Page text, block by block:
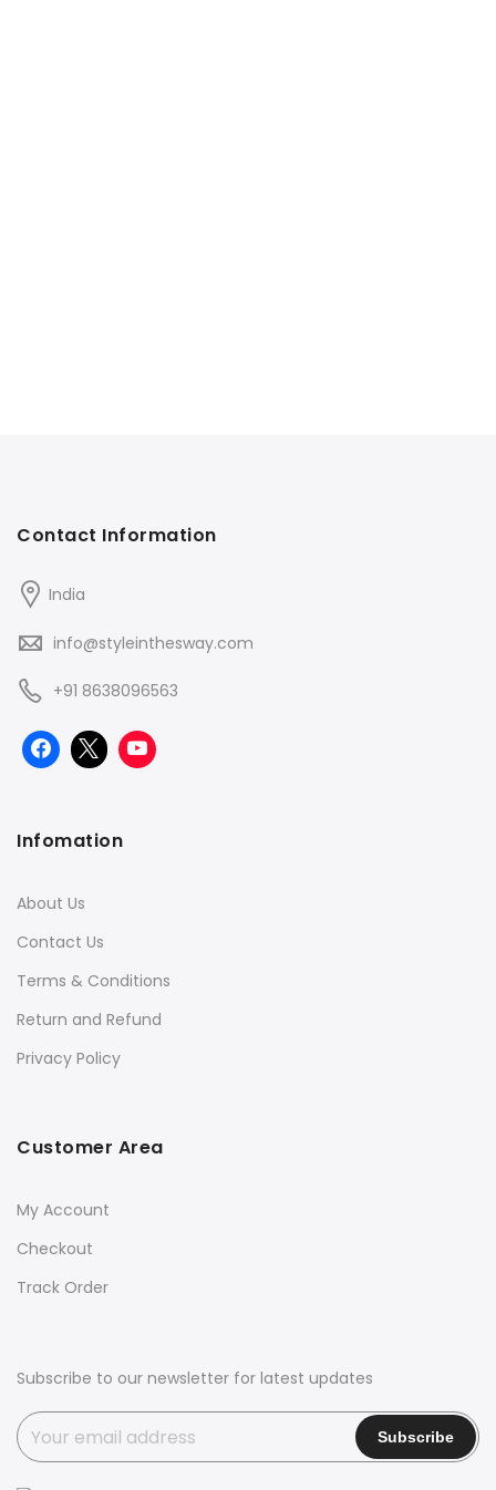
Contact Information
India
info@styleinthesway.com
+91 8638096563
Infomation
About Us
Contact Us
Terms & Conditions
Return and Refund
Privacy Policy
Customer Area
My Account
Checkout
Track Order
Subscribe to our newsletter for latest updates